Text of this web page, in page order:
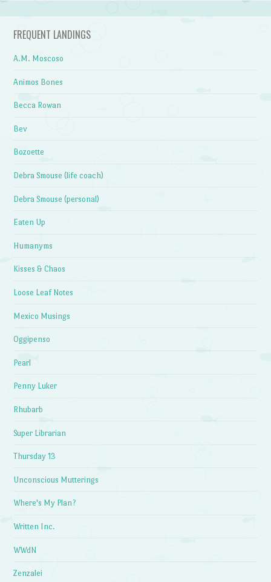
FREQUENT LANDINGS
A.M. Moscoso
Animos Bones
Becca Rowan
Bev
Bozoette
Debra Smouse (life coach)
Debra Smouse (personal)
Eaten Up
Humanyms
Kisses & Chaos
Loose Leaf Notes
Mexico Musings
Oggipenso
Pearl
Penny Luker
Rhubarb
Super Librarian
Thursday 13
Unconscious Mutterings
Where's My Plan?
Written Inc.
WWdN
Zenzalei